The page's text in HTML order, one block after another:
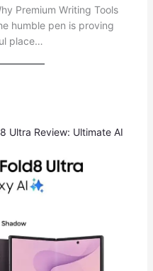
Premium Writing Tools
humble pen is proving
place…
Ultra Review: Ultimate AI